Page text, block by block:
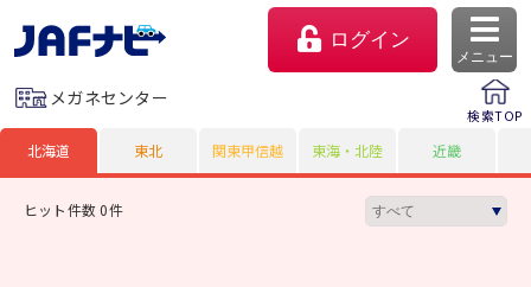
ログイン
メニュー
メガネセンター
検索TOP
北海道 東北 関東甲信越 東海・北陸 近畿
ヒット件数 0件